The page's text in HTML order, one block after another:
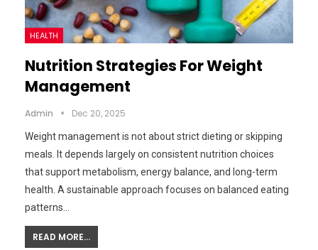
HEALTH
Nutrition Strategies For Weight
Management
Admin Dec 20, 2025
Weight management is not about strict dieting or skipping
meals. It depends largely on consistent nutrition choices
that support metabolism, energy balance, and long-term
health. A sustainable approach focuses on balanced eating
patterns…
READ MORE...